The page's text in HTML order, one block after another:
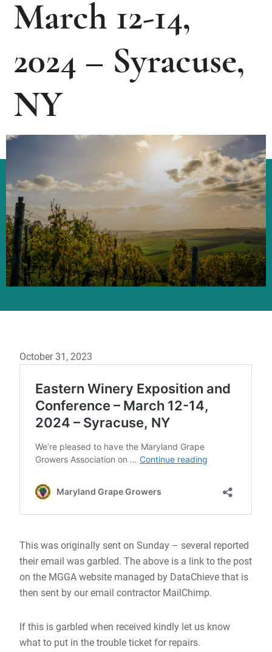
March 12-14,
2024 – Syracuse,
NY
October 31, 2023
This was originally sent on Sunday – several reported
their email was garbled. The above is a link to the post
on the MGGA website managed by DataChieve that is
then sent by our email contractor MailChimp.
If this is garbled when received kindly let us know
what to put in the trouble ticket for repairs.